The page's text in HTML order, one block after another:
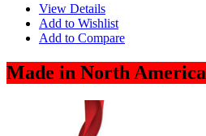
View Details
Add to Wishlist
Add to Compare
Made in North America